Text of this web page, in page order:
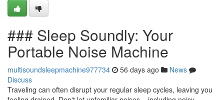
### Sleep Soundly: Your
Portable Noise Machine
multisoundsleepmachine977734 56 days ago
News
Discuss
Traveling can often disrupt your regular sleep cycles, leaving you